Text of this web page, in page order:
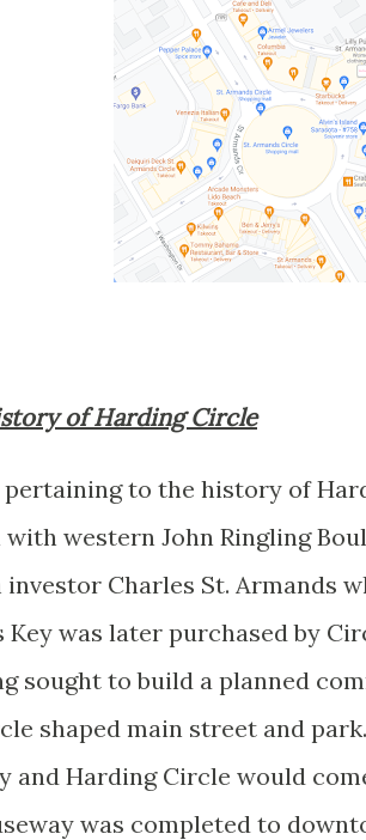
of Harding Circle
to the history of
western John Ringling
Charles St. Armands
Key was later purchased by
sought to build a planned
shaped main street and
and Harding Circle would
was completed to